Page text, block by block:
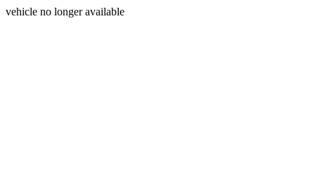
vehicle no longer available